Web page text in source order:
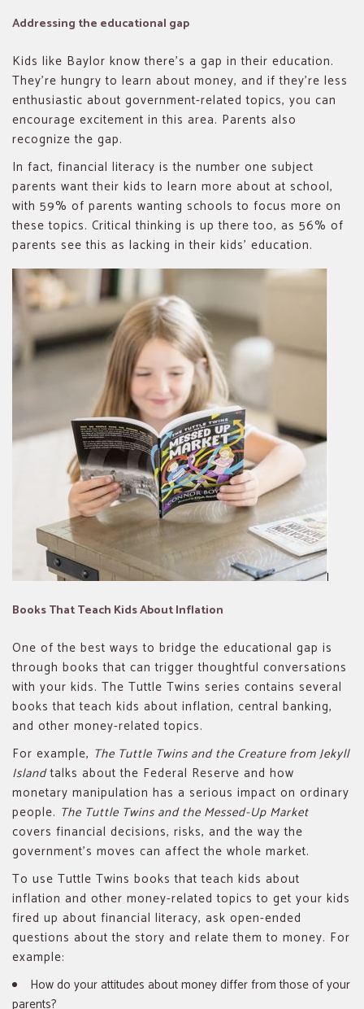
Addressing the educational gap
Kids like Baylor know there’s a gap in their education.
They’re hungry to learn about money, and if they’re less
enthusiastic about government-related topics, you can
encourage excitement in this area. Parents also
recognize the gap.
In fact, financial literacy is the number one subject
parents want their kids to learn more about at school,
with 59% of parents wanting schools to focus more on
these topics. Critical thinking is up there too, as 56% of
parents see this as lacking in their kids’ education.
Books That Teach Kids About Inflation
One of the best ways to bridge the educational gap is
through books that can trigger thoughtful conversations
with your kids. The Tuttle Twins series contains several
books that teach kids about inflation, central banking,
and other money-related topics.
For example, The Tuttle Twins and the Creature from Jekyll
Islandtalks about the Federal Reserve and how
monetary manipulation has a serious impact on ordinary
people. The Tuttle Twins and the Messed-Up Market
covers financial decisions, risks, and the way the
government’s moves can affect the whole market.
To use Tuttle Twins books that teach kids about
inflation and other money-related topics to get your kids
fired up about financial literacy, ask open-ended
questions about the story and relate them to money. For
example:
How do your attitudes about money differ from those of your
parents?